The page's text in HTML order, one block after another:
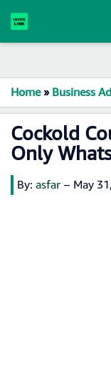
Home»Business
Cockold
Only
By: asfar – May